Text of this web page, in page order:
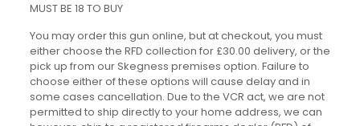
MUST BE 18 TO BUY
You may order this gun online, but at checkout, you must
either choose the RFD collection for £30.00 delivery, or the
pick up from our Skegness premises option. Failure to
choose either of these options will cause delay and in
some cases cancellation. Due to the VCR act, we are not
permitted to ship directly to your home address, we can